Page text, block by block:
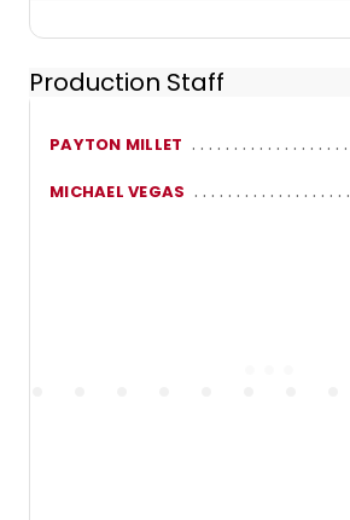
Production Staff
PAYTON MILLET
MICHAEL VEGAS